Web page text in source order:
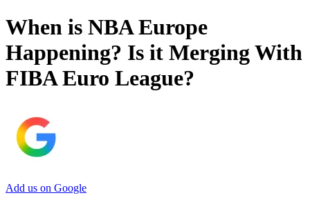
When is NBA Europe
Happening? Is it Merging With
FIBA Euro League?
Add us on Google